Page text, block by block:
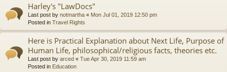
Harley's "LawDocs"
Last post by notmartha « Mon Jul 01, 2019 12:50 pm
Posted in Travel Rights
Here is Practical Explanation about Next Life, Purpose of
Human Life, philosophical/religious facts, theories etc.
Last post by arced « Tue Apr 30, 2019 11:59 am
Posted in Education